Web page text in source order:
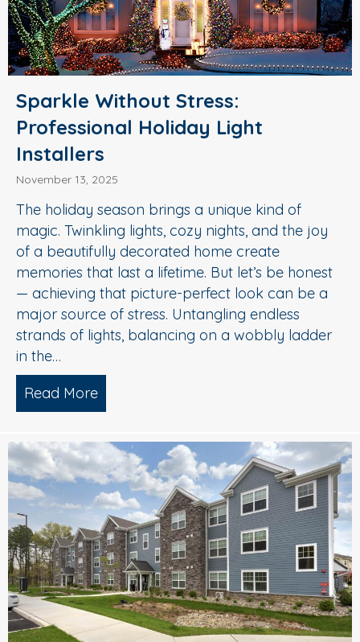
Sparkle Without Stress:
Professional Holiday Light
Installers
November 13, 2025
The holiday season brings a unique kind of
magic. Twinkling lights, cozy nights, and the joy
of a beautifully decorated home create
memories that last a lifetime. But let’s be honest
— achieving that picture-perfect look can be a
major source of stress. Untangling endless
strands of lights, balancing on a wobbly ladder
in the…
Read More